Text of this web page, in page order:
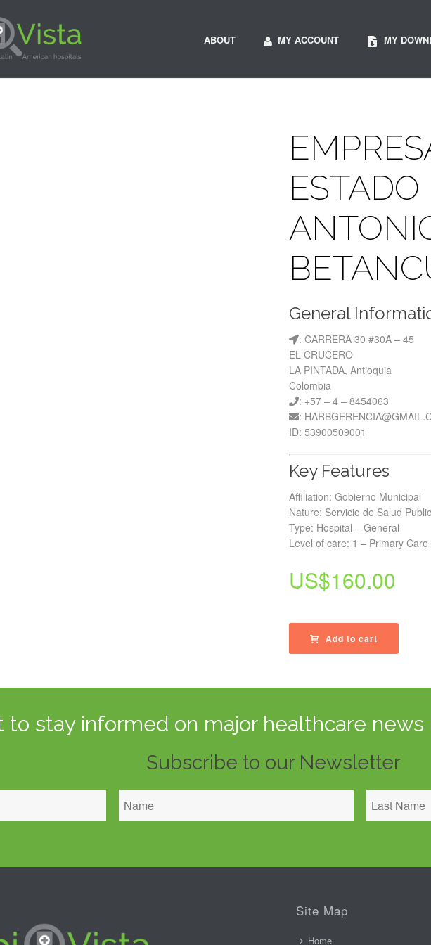
ABOUT MY ACCOUNT MY
General
: CARRERA 30 #30A – 45
EL CRUCERO
LA PINTADA, Antioquia
Colombia
: +57 – 4 – 8454063
:
ID: 53900509001
Key Features
Affiliation: Gobierno Municipal
Nature: Servicio de Salud
Type: Hospital – General
Level of care: 1 – Primary Care
US$160.00
Add to cart
to stay informed on major healthcare news
Subscribe to our Newsletter
Site Map
Home